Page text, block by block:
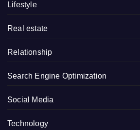
Lifestyle
Real estate
Relationship
Search Engine Optimization
Social Media
Technology